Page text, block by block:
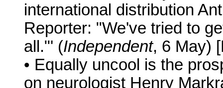
international distribution
Reporter: "We've tried to
all."' (Independent, 6 May)
• Equally uncool is the
on neurologist Henry